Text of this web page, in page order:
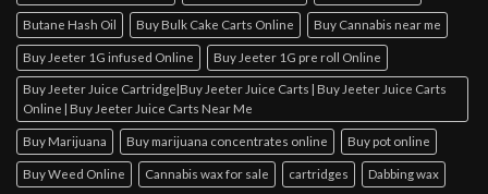
Butane Hash Oil Buy Bulk Cake Carts Online Buy Cannabis near me
Buy Jeeter 1G infused Online Buy Jeeter 1G pre roll Online
Buy Jeeter Juice Cartridge|Buy Jeeter Juice Carts | Buy Jeeter Juice Carts
Online | Buy Jeeter Juice Carts Near Me
Buy Marijuana Buy marijuana concentrates online Buy pot online
Buy Weed Online Cannabis wax for sale cartridges Dabbing wax